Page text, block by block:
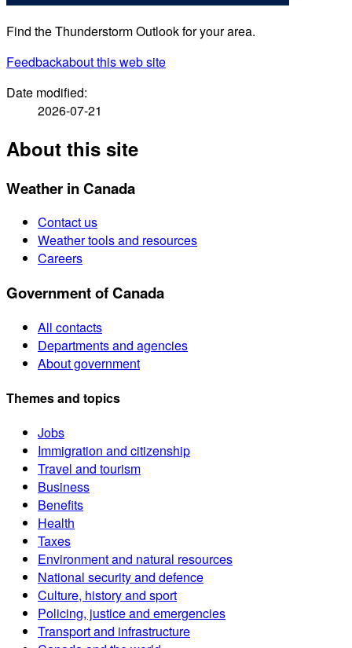
Find the Thunderstorm Outlook for your area.
Feedbackabout this web site
Date modified:
2026-07-21
About this site
Weather in Canada
Contact us
Weather tools and resources
Careers
Government of Canada
All contacts
Departments and agencies
About government
Themes and topics
Jobs
Immigration and citizenship
Travel and tourism
Business
Benefits
Health
Taxes
Environment and natural resources
National security and defence
Culture, history and sport
Policing, justice and emergencies
Transport and infrastructure